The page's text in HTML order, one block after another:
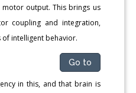
output. This brings us
coupling and integration,
intelligent behavior.
Go to
in this, and that brain is